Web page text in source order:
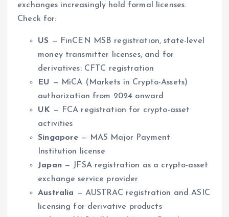
exchanges increasingly hold formal licenses.
Check for:
US — FinCEN MSB registration, state-level
money transmitter licenses, and for
derivatives: CFTC registration
EU — MiCA (Markets in Crypto-Assets)
authorization from 2024 onward
UK — FCA registration for crypto-asset
activities
Singapore — MAS Major Payment
Institution license
Japan— JFSA registration as a crypto-asset
exchange service provider
Australia — AUSTRAC registration and ASIC
licensing for derivative products